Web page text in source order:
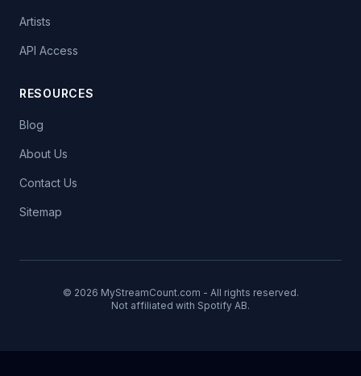
Artists
API Access
RESOURCES
Blog
About Us
Contact Us
Sitemap
© 2026 MyStreamCount.com - All rights reserved.
Not affiliated with Spotify AB.